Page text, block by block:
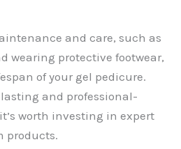
and care, such as
wearing protective footwear,
of your gel pedicure.
and professional-
worth investing in expert
products.